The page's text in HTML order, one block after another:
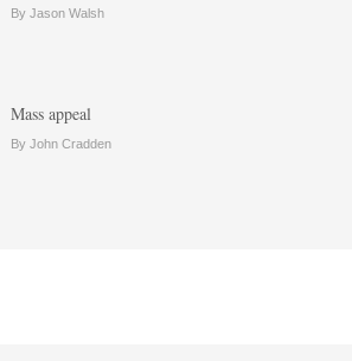
By Jason Walsh
Mass appeal
By John Cradden